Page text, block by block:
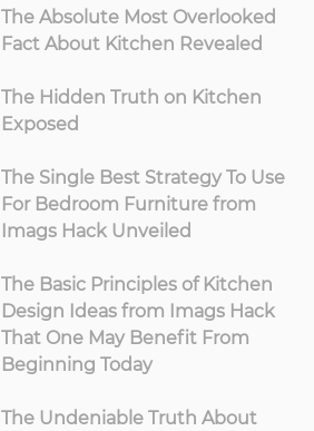
The Absolute Most Overlooked
Fact About Kitchen Revealed
The Hidden Truth on Kitchen
Exposed
The Single Best Strategy To Use
For Bedroom Furniture from
Imags Hack Unveiled
The Basic Principles of Kitchen
Design Ideas from Imags Hack
That One May Benefit From
Beginning Today
The Undeniable Truth About